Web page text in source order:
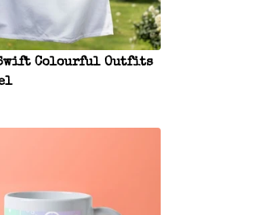
Colourful Outfits